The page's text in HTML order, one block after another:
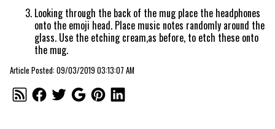
Looking through the back of the mug place the headphones
onto the emoji head. Place music notes randomly around the
glass. Use the etching cream,as before, to etch these onto
the mug.
Article Posted: 09/03/2019 03:13:07 AM